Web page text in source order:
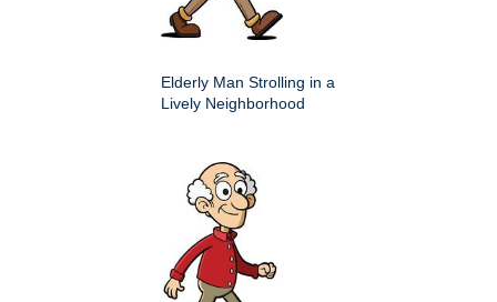
Elderly Man Strolling in a
Lively Neighborhood